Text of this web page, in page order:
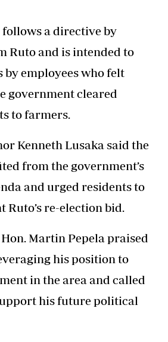
follows a directive by
Ruto and is intended to
by employees who felt
government cleared
to farmers.
Kenneth Lusaka said the
from the government’s
and urged residents to
re-election bid.
Martin Pepela praised
his position to
in the area and called
his future political